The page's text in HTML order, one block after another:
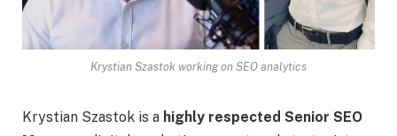
Krystian Szastok working on SEO analytics
Krystian Szastok is a highly respected Senior SEO